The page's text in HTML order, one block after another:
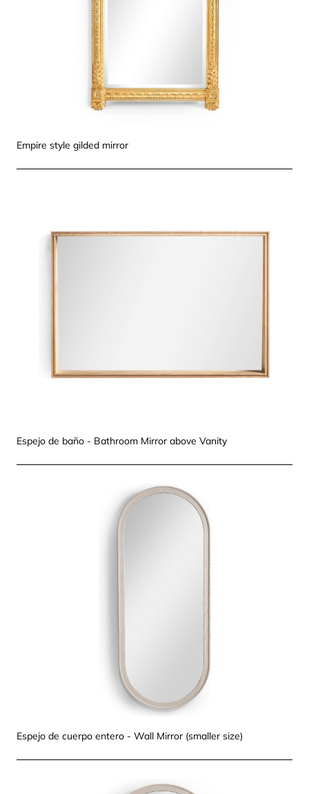
Empire style gilded mirror
Espejo de baño - Bathroom Mirror above Vanity
Espejo de cuerpo entero - Wall Mirror (smaller size)